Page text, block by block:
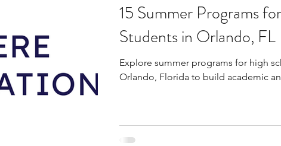
15 Summer Programs
Students in Orlando, FL
Explore summer programs for high
Orlando, Florida to build academic